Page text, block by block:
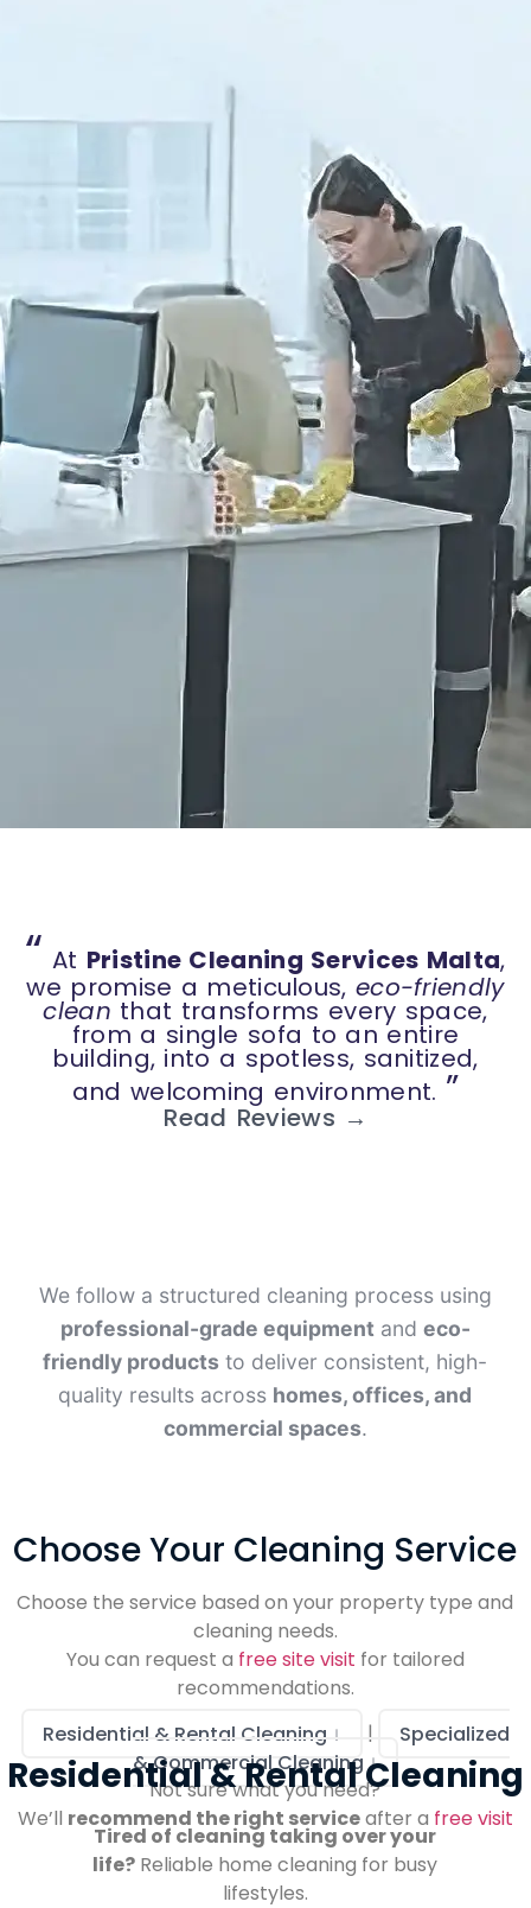
“ At Pristine Cleaning Services Malta,
we promise a meticulous, eco-friendly
clean that transforms every space,
from a single sofa to an entire
building, into a spotless, sanitized,
and welcoming environment. ”
Read Reviews →
We follow a structured cleaning process using
professional-grade equipment and eco-
friendly products to deliver consistent, high-
quality results across homes, offices, and
commercial spaces.
Choose Your Cleaning Service
Choose the service based on your property type and
cleaning needs.
You can request a free site visit for tailored
recommendations.
Residential & Rental Cleaning ↓
|
Specialized
& Commercial Cleaning ↓
Not sure what you need?
We’ll recommend the right serviceafter a free visit
Residential & Rental Cleaning
Tired of cleaning taking over your
life? Reliable home cleaning for busy
lifestyles.